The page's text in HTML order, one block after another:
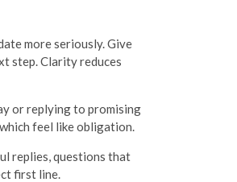
more seriously. Give
step. Clarity reduces
or replying to promising
feel like obligation.
replies, questions that
first line.